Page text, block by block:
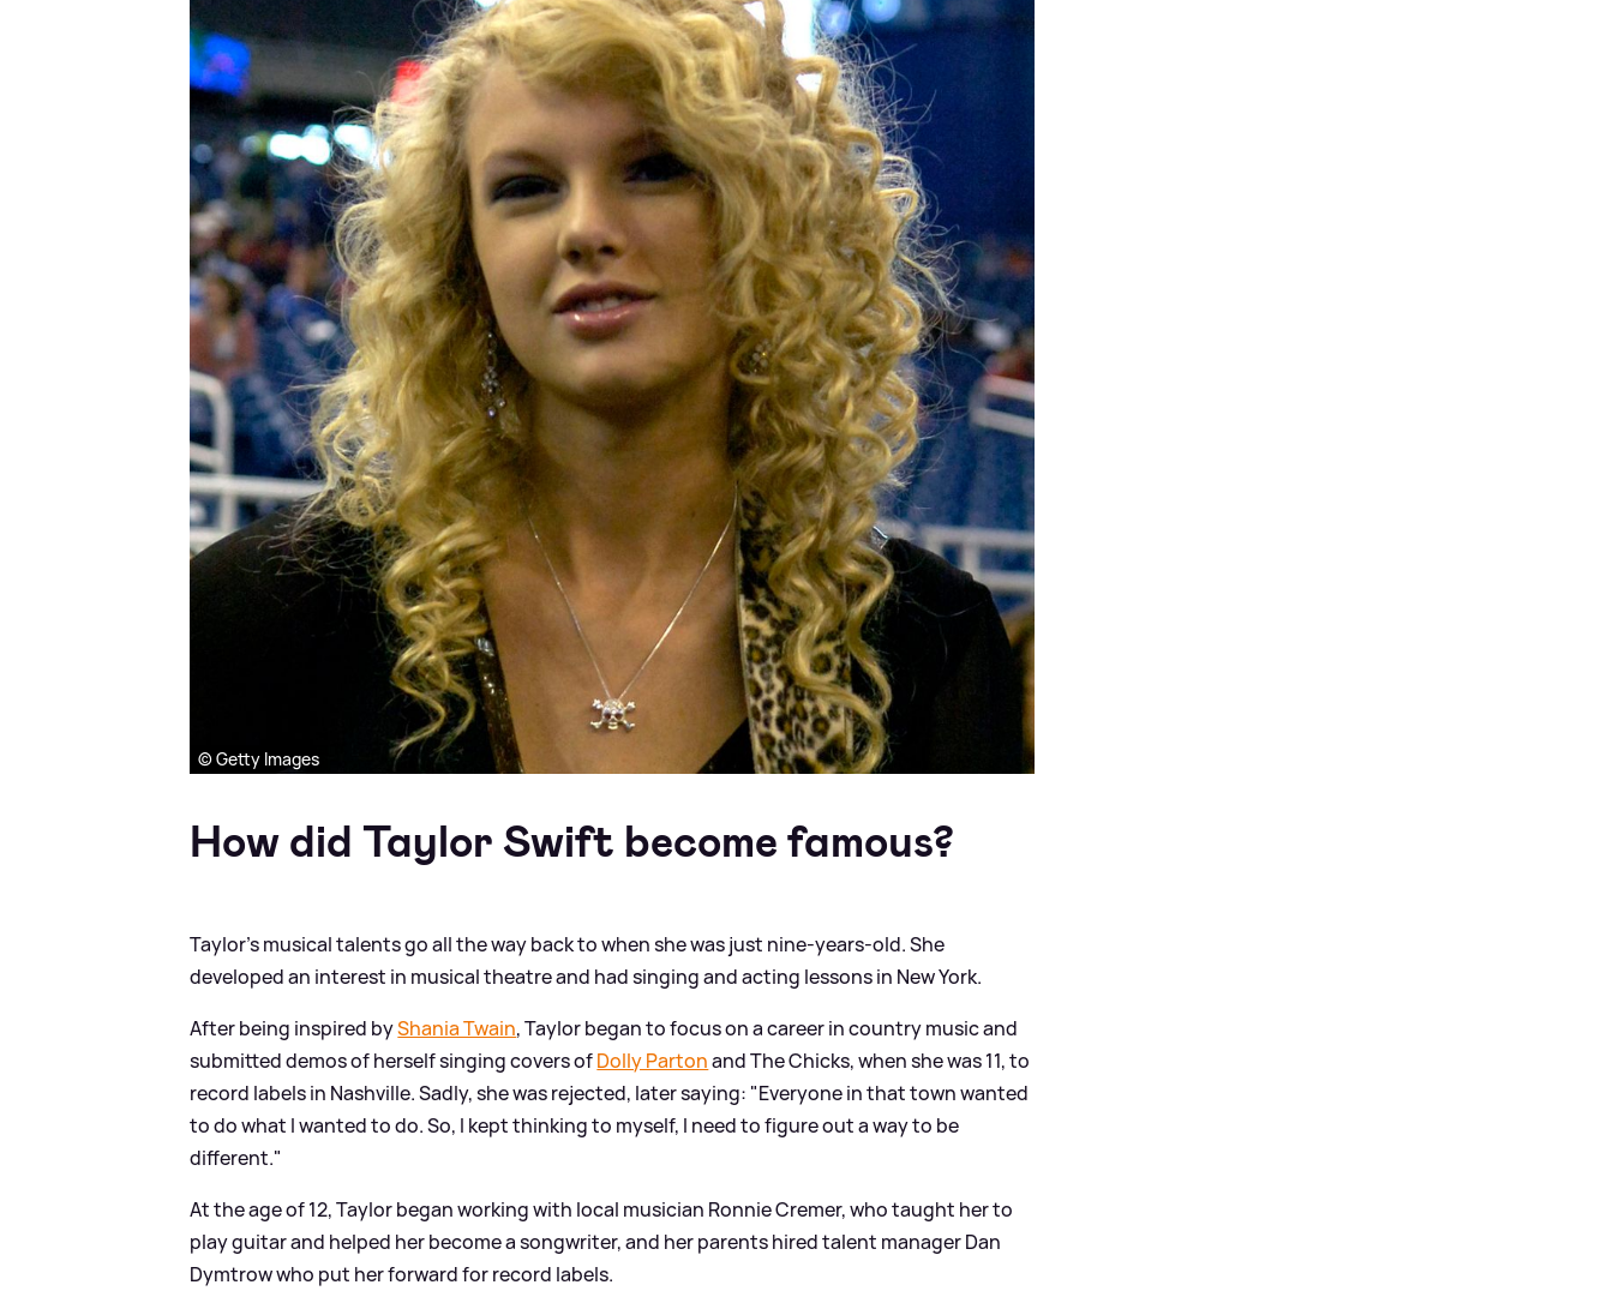
© Getty Images
How did Taylor Swift become famous?
Taylor's musical talents go all the way back to when she was just nine-years-old. She
developed an interest in musical theatre and had singing and acting lessons in New York.
After being inspired byShania Twain, Taylor began to focus on a career in country music and
submitted demos of herself singing covers ofDolly Partonand The Chicks, when she was 11, to
record labels in Nashville. Sadly, she was rejected, later saying: "Everyone in that town wanted
to do what I wanted to do. So, I kept thinking to myself, I need to figure out a way to be
different."
At the age of 12, Taylor began working with local musician Ronnie Cremer, who taught her to
play guitar and helped her become a songwriter, and her parents hired talent manager Dan
Dymtrow who put her forward for record labels.